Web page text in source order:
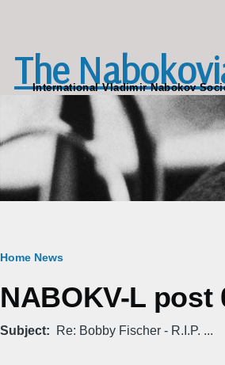
The
International Vladimir Nabokov
Breadcrumb
Home News
NABOKV-L post
Subject Re: Bobby Fischer - R.I.P. ...